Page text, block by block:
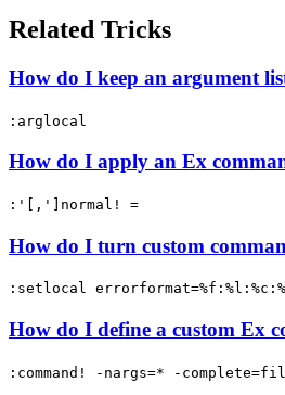
Related Tricks
How do I keep an argument
:arglocal
How do I apply an Ex
:'[,']normal! =
How do I turn custom
:setlocal
How do I define a custom Ex
:command! -nargs=* -